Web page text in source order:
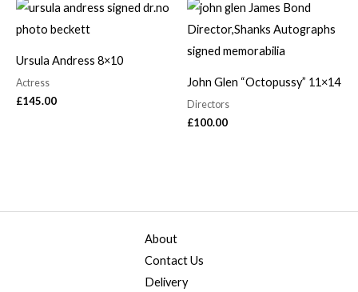
Ursula Andress 8×10
Actress
£145.00
John Glen “Octopussy” 11×14
Directors
£100.00
About
Contact Us
Delivery